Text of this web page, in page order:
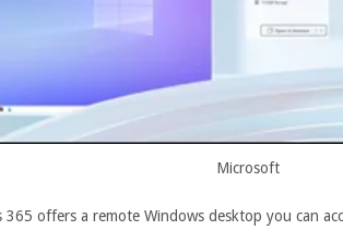
Microsoft
365 offers a remote Windows desktop you can